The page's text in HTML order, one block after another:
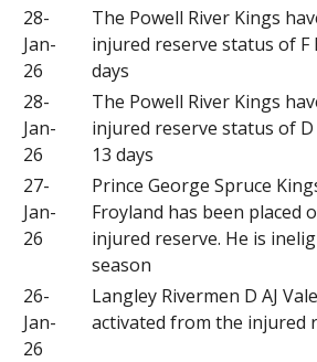
28-
Jan-
26
The Powell River Kings
injured reserve status of F
days
28-
Jan-
26
The Powell River Kings
injured reserve status of D
13 days
27-
Jan-
26
Prince George Spruce
Froyland has been placed
injured reserve. He is
season
26-
Jan-
26
Langley Rivermen D AJ
activated from the injured